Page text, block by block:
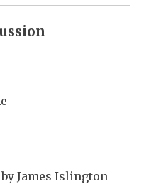
James Islington